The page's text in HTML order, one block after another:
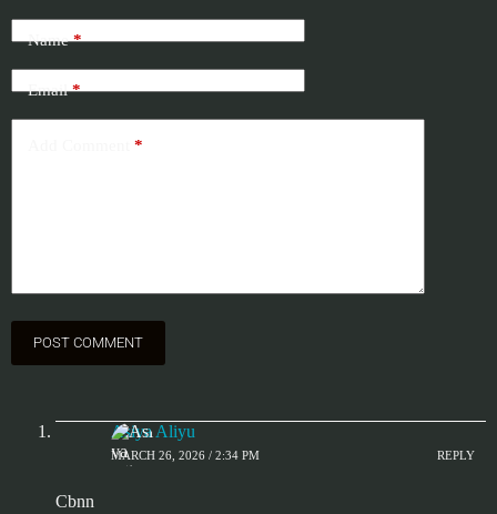
Name*
Email*
*
POST COMMENT
Asiya Aliyu
MARCH 26, 2026 / 2:34 PM REPLY
Cbnn